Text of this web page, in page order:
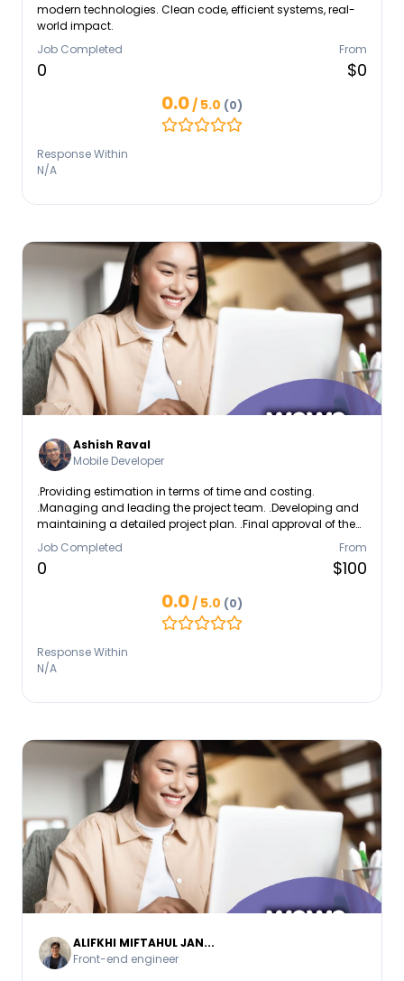
modern technologies. Clean code, efficient systems, real-
world impact.
Job Completed
0
From
$0
0.0/ 5.0 (0)
Response Within
N/A
Ashish Raval
Mobile Developer
.Providing estimation in terms of time and costing.
.Managing and leading the project team. .Developing and
maintaining a detailed project plan. .Final approval of the
design specification.
Job Completed
0
From
$100
0.0/ 5.0 (0)
Response Within
N/A
ALIFKHI MIFTAHUL JAN...
Front-end engineer